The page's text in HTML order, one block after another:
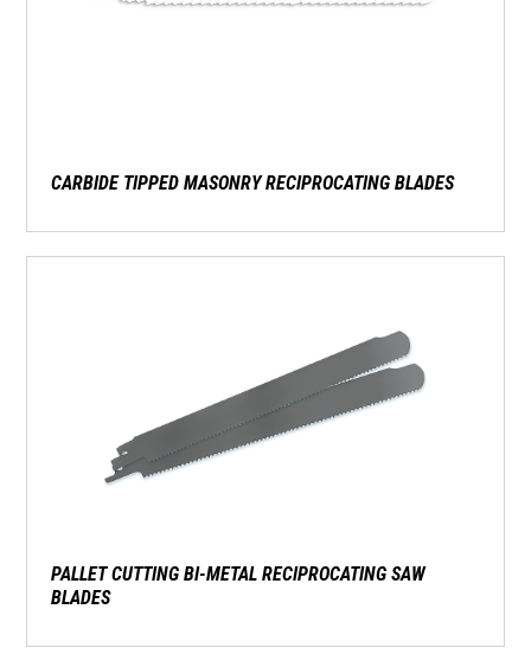
CARBIDE TIPPED MASONRY RECIPROCATING BLADES
PALLET CUTTING BI-METAL RECIPROCATING SAW
BLADES